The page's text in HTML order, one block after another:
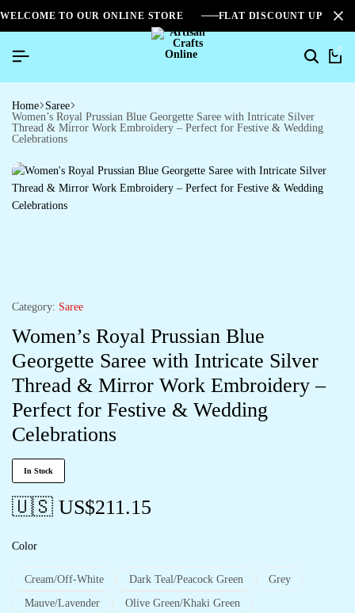
WELCOME TO OUR ONLINE STORE FLAT DISCOUNT UPTO
0
Home Saree
Women’s Royal Prussian Blue Georgette Saree with Intricate Silver
Thread & Mirror Work Embroidery – Perfect for Festive & Wedding
Celebrations
Category: Saree
Women’s Royal Prussian Blue
Georgette Saree with Intricate Silver
Thread & Mirror Work Embroidery –
Perfect for Festive & Wedding
Celebrations
In Stock
🇺🇸 US$211.15
Color
Cream/Off-White Dark Teal/Peacock Green
Grey
Mauve/Lavender
Olive Green/Khaki Green